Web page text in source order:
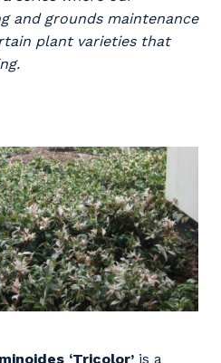
and grounds maintenance
plant varieties that
‘Tricolor’ is a